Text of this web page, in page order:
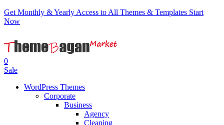
Get Monthly & Yearly Access to All Themes & Templates Start
Now
0
Sale
WordPress Themes
Corporate
Business
Agency
Cleaning